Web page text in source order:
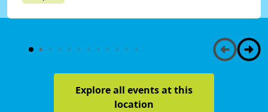
Explore all events at this
location